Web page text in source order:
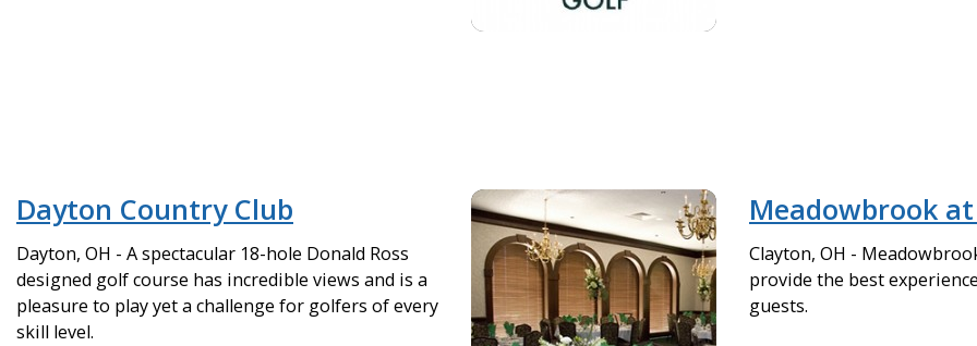
Dayton Country Club
Dayton, OH - A spectacular 18-hole Donald Ross
designed golf course has incredible views and is a
pleasure to play yet a challenge for golfers of every
skill level.
Meadowbrook
Clayton, OH -
provide the best
guests.